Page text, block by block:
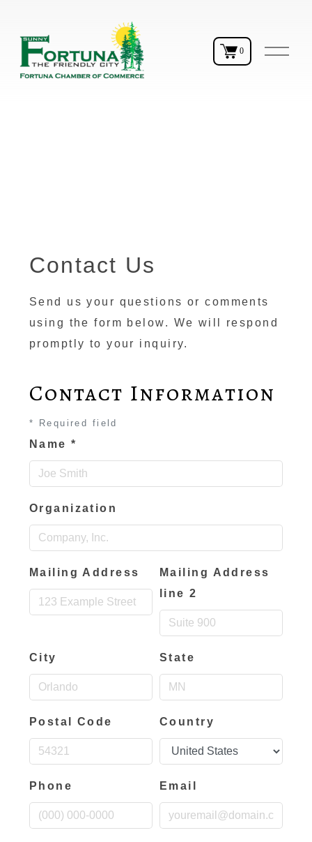
0
O
Contact Us
Send us your questions or comments
using the form below. We will respond
promptly to your inquiry.
Contact Information
* Required field
Name*
Organization
Mailing Address
Mailing Address
line 2
City State
Postal Code Country
Phone Email